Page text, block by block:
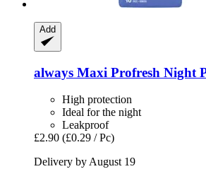
Add
always Maxi Profresh Night
High protection
Ideal for the night
Leakproof
£2.90 (£0.29 / Pc)
Delivery by August 19